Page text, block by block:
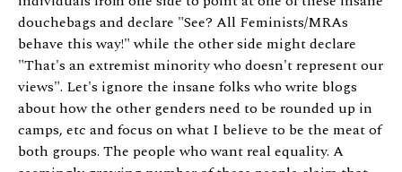
douchebags and declare "See? All Feminists/MRAs
behave this way!" while the other side might declare
"That's an extremist minority who doesn't represent our
views". Let's ignore the insane folks who write blogs
about how the other genders need to be rounded up in
camps, etc and focus on what I believe to be the meat of
both groups. The people who want real equality. A